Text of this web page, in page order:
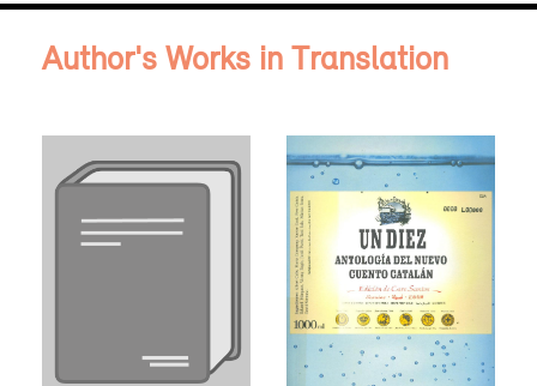
Author's Works in Translation